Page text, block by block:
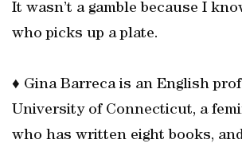
It wasn’t a gamble because I
who picks up a plate.
♦ Gina Barreca is an English
University of Connecticut, a
who has written eight books,